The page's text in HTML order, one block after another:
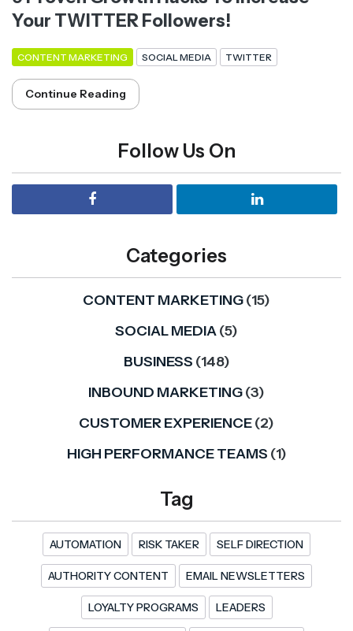
Your TWITTER Followers!
CONTENT MARKETING SOCIAL MEDIA TWITTER
Continue Reading
Follow Us On
Categories
CONTENT MARKETING(15)
SOCIAL MEDIA(5)
BUSINESS (148)
INBOUND MARKETING(3)
CUSTOMER EXPERIENCE(2)
HIGH PERFORMANCE TEAMS (1)
Tag
AUTOMATION RISK TAKER SELF DIRECTION
AUTHORITY CONTENT EMAIL NEWSLETTERS
LOYALTY PROGRAMS LEADERS